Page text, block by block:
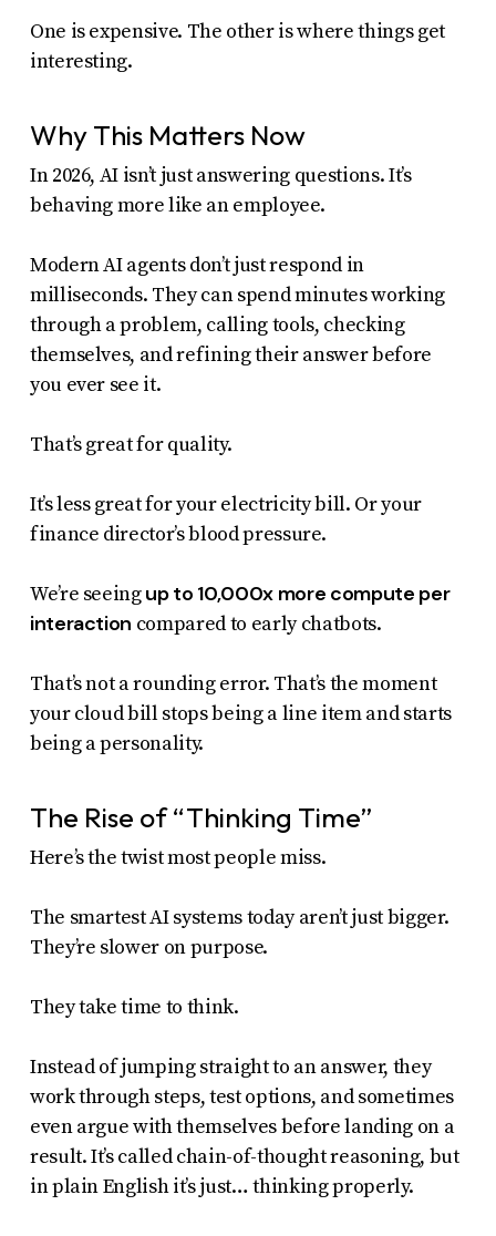
One is expensive. The other is where things get
interesting.
Why This Matters Now
In 2026, AI isn’t just answering questions. It’s
behaving more like an employee.
Modern AI agents don’t just respond in
milliseconds. They can spend minutes working
through a problem, calling tools, checking
themselves, and refining their answer before
you ever see it.
That’s great for quality.
It’s less great for your electricity bill. Or your
finance director’s blood pressure.
We’re seeingup to 10,000x more compute per
interaction compared to early chatbots.
That’s not a rounding error. That’s the moment
your cloud bill stops being a line item and starts
being a personality.
The Rise of “Thinking Time”
Here’s the twist most people miss.
The smartest AI systems today aren’t just bigger.
They’re slower on purpose.
They take time to think.
Instead of jumping straight to an answer, they
work through steps, test options, and sometimes
even argue with themselves before landing on a
result. It’s called chain-of-thought reasoning, but
in plain English it’s just… thinking properly.